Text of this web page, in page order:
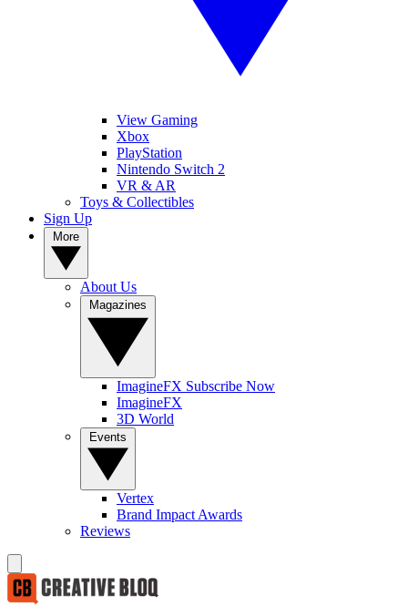
View Gaming
Xbox
PlayStation
Nintendo Switch 2
VR & AR
Toys & Collectibles
Sign Up
About Us
ImagineFX Subscribe Now
ImagineFX
3D World
Vertex
Brand Impact Awards
Reviews